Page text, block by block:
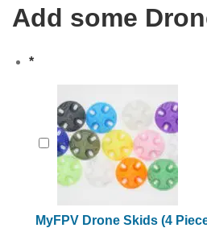
Add some
*
MyFPV Drone Skids (4